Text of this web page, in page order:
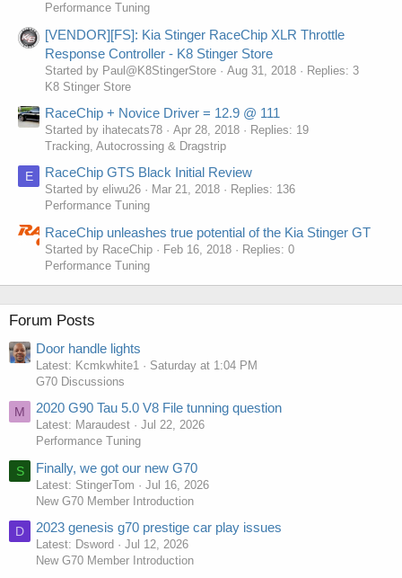
Performance Tuning
[VENDOR][FS]: Kia Stinger RaceChip XLR Throttle
Response Controller - K8 Stinger Store
Started by Paul@K8StingerStore Aug 31, 2018
Replies: 3
K8 Stinger Store
RaceChip + Novice Driver = 12.9 @ 111
Started by ihatecats78 Apr 28, 2018
Replies: 19
Tracking, Autocrossing & Dragstrip
E RaceChip GTS Black Initial Review
Started by eliwu26 Mar 21, 2018
Replies: 136
Performance Tuning
RaceChip unleashes true potential of the Kia Stinger GT
Started by RaceChip Feb 16, 2018
Replies: 0
Performance Tuning
Forum Posts
Door handle lights
Latest: Kcmkwhite1
Saturday at 1:04 PM
G70 Discussions
M 2020 G90 Tau 5.0 V8 File tunning question
Latest: Maraudest
Jul 22, 2026
Performance Tuning
S Finally, we got our new G70
Latest: StingerTom
Jul 16, 2026
New G70 Member Introduction
D 2023 genesis g70 prestige car play issues
Latest: Dsword
Jul 12, 2026
New G70 Member Introduction